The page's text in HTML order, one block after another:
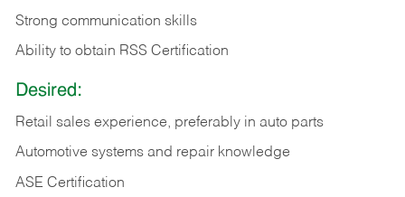
Strong communication skills
Ability to obtain RSS Certification
Desired:
Retail sales experience, preferably in auto parts
Automotive systems and repair knowledge
ASE Certification